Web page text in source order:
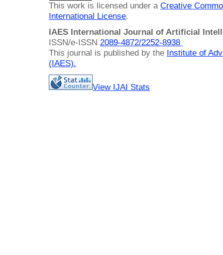
This work is licensed under a Creative
International License.
IAES International Journal of Artificial
ISSN/e-ISSN 2089-4872/2252-8938
This journal is published by the Institute of
(IAES).
View IJAI Stats